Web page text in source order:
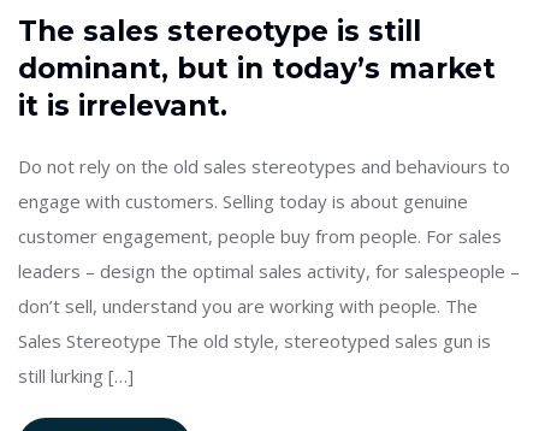
The sales stereotype is still
dominant, but in today’s market
it is irrelevant.
Do not rely on the old sales stereotypes and behaviours to
engage with customers. Selling today is about genuine
customer engagement, people buy from people. For sales
leaders – design the optimal sales activity, for salespeople –
don’t sell, understand you are working with people. The
Sales Stereotype The old style, stereotyped sales gun is
still lurking […]